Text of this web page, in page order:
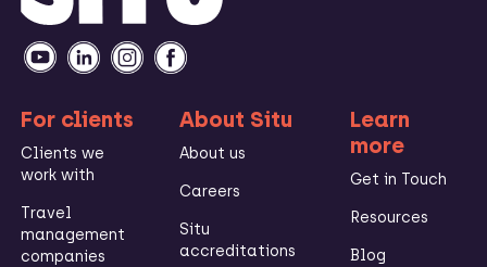
For clients
Clients we
work with
Travel
management
companies
About Situ
About us
Careers
Situ
accreditations
Learn
more
Get in Touch
Resources
Blog